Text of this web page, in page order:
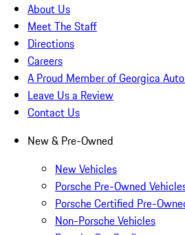
About Us
Meet The Staff
Directions
Careers
A Proud Member of Georgica
Leave Us a Review
Contact Us
New & Pre-Owned
New Vehicles
Porsche Pre-Owned
Porsche Certified Pre-
Non-Porsche Vehicles